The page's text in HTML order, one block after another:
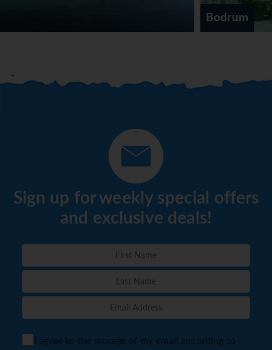
Sign up for weekly special offers
and exclusive deals!
I agree to the storage of my email according to